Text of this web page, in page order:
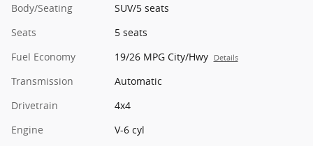
Body/Seating
SUV/5 seats
Seats
5 seats
Fuel Economy
19/26 MPG City/Hwy Details
Transmission
Automatic
Drivetrain
4x4
Engine
V-6 cyl